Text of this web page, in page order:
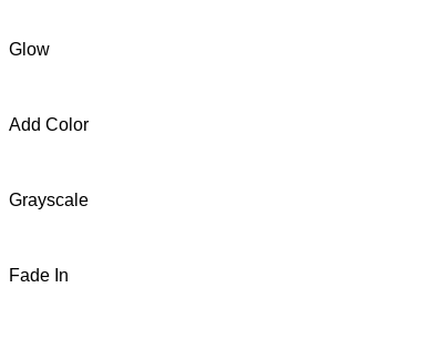
Glow
Add Color
Grayscale
Fade In